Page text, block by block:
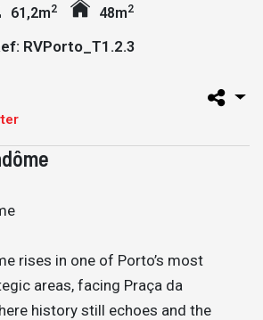
61,2m2 48m2
RVPorto_T1.2.3
rises in one of Porto’s most
areas, facing Praça da
history still echoes and the